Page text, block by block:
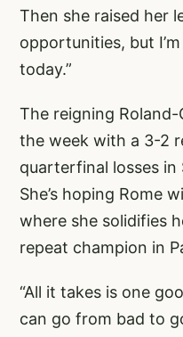
Then she raised her
opportunities, but
today.”
The reigning
the week with a 3-2
quarterfinal losses
She’s hoping Rome
where she solidifies
repeat champion in
“All it takes is one
can go from bad to